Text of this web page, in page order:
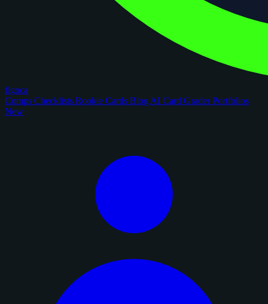
figoca
Comps Checklists Rookie Cards Blog AI Card GraderPortfolios
New